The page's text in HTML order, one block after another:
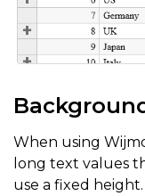
When using
long text values
use a fixed